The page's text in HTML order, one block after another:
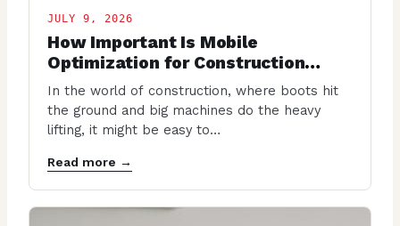
JULY 9, 2026
How Important Is Mobile
Optimization for Construction
Websites?
In the world of construction, where boots hit
the ground and big machines do the heavy
lifting, it might be easy to…
Read more →